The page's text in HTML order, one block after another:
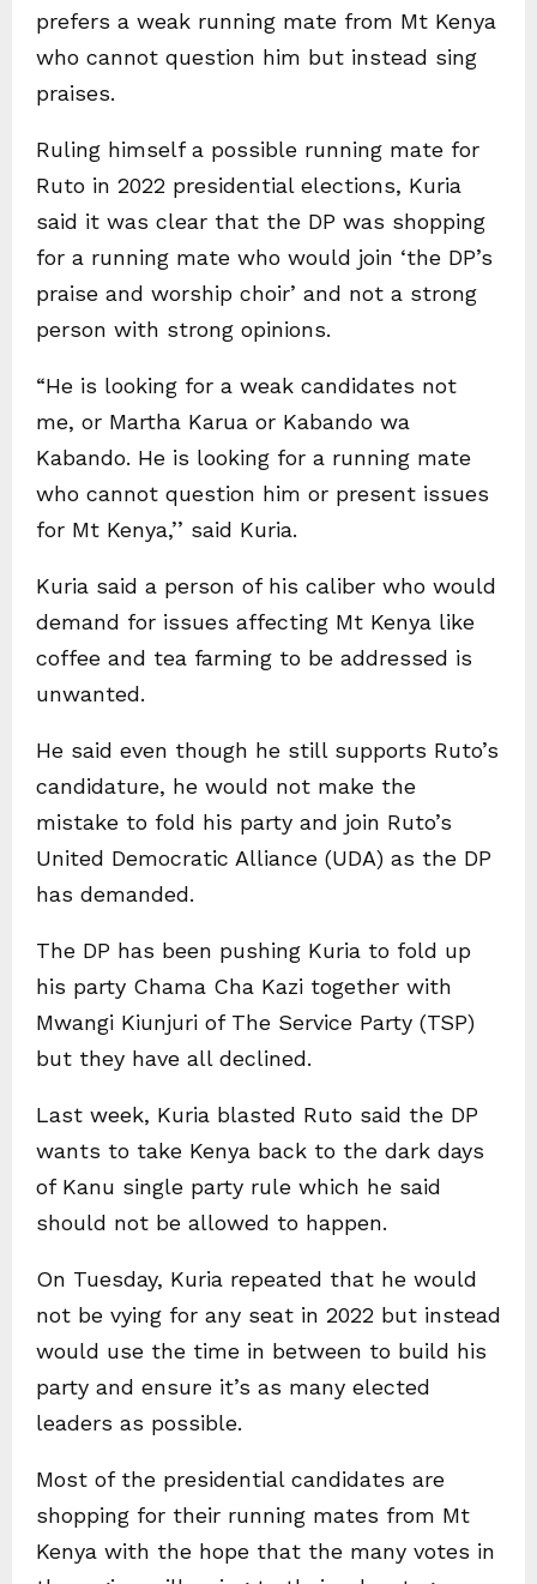
prefers a weak running mate from Mt Kenya
who cannot question him but instead sing
praises.
Ruling himself a possible running mate for
Ruto in 2022 presidential elections, Kuria
said it was clear that the DP was shopping
for a running mate who would join ‘the DP’s
praise and worship choir’ and not a strong
person with strong opinions.
“He is looking for a weak candidates not
me, or Martha Karua or Kabando wa
Kabando. He is looking for a running mate
who cannot question him or present issues
for Mt Kenya,’’ said Kuria.
Kuria said a person of his caliber who would
demand for issues affecting Mt Kenya like
coffee and tea farming to be addressed is
unwanted.
He said even though he still supports Ruto’s
candidature, he would not make the
mistake to fold his party and join Ruto’s
United Democratic Alliance (UDA) as the DP
has demanded.
The DP has been pushing Kuria to fold up
his party Chama Cha Kazi together with
Mwangi Kiunjuri of The Service Party (TSP)
but they have all declined.
Last week, Kuria blasted Ruto said the DP
wants to take Kenya back to the dark days
of Kanu single party rule which he said
should not be allowed to happen.
On Tuesday, Kuria repeated that he would
not be vying for any seat in 2022 but instead
would use the time in between to build his
party and ensure it’s as many elected
leaders as possible.
Most of the presidential candidates are
shopping for their running mates from Mt
Kenya with the hope that the many votes in